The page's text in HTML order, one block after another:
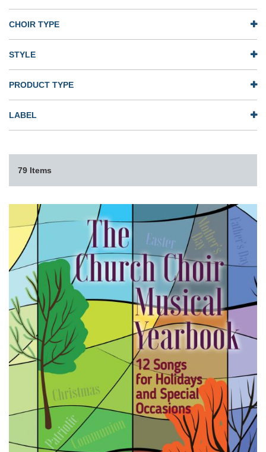
CHOIR TYPE
STYLE
PRODUCT TYPE
LABEL
79 Items